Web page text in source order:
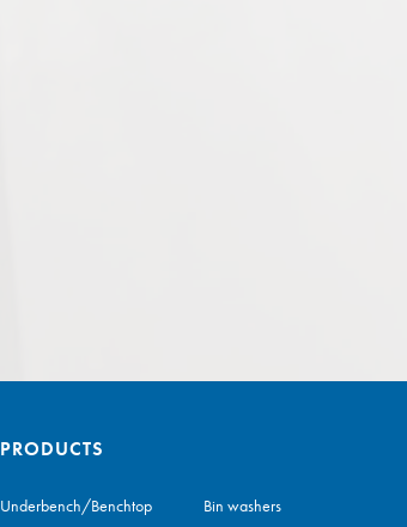
PRODUCTS
Underbench/Benchtop Bin washers